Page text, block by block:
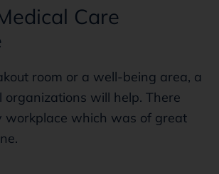
Care
room or a well-being area, a
organizations will help. There
workplace which was of great